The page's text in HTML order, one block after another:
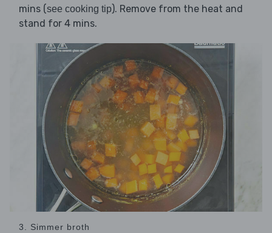
mins (see cooking tip). Remove from the heat and
stand for 4 mins.
3. Simmer broth